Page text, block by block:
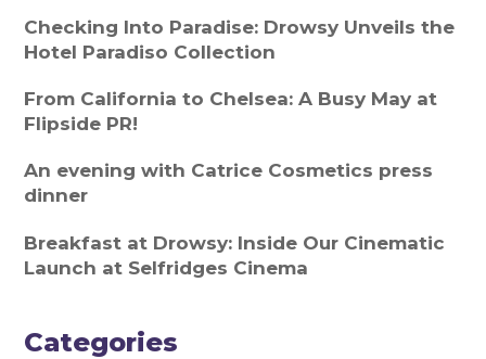
Checking Into Paradise: Drowsy Unveils the
Hotel Paradiso Collection
From California to Chelsea: A Busy May at
Flipside PR!
An evening with Catrice Cosmetics press
dinner
Breakfast at Drowsy: Inside Our Cinematic
Launch at Selfridges Cinema
Categories